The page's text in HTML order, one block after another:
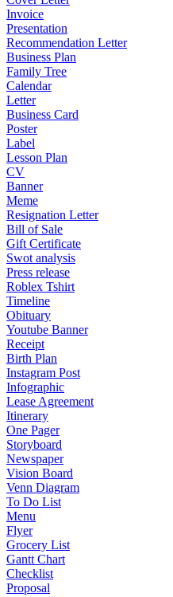
Invoice
Presentation
Recommendation Letter
Business Plan
Family Tree
Calendar
Letter
Business Card
Poster
Label
Lesson Plan
CV
Banner
Meme
Resignation Letter
Bill of Sale
Gift Certificate
Swot analysis
Press release
Roblex Tshirt
Timeline
Obituary
Youtube Banner
Receipt
Birth Plan
Instagram Post
Infographic
Lease Agreement
Itinerary
One Pager
Storyboard
Newspaper
Vision Board
Venn Diagram
To Do List
Menu
Flyer
Grocery List
Gantt Chart
Checklist
Proposal